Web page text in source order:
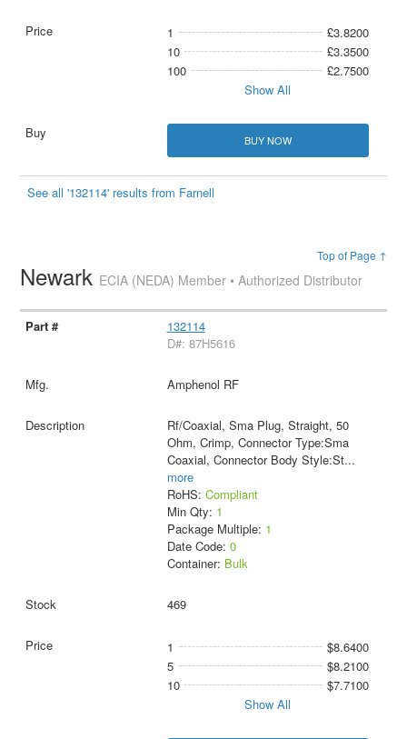
1
£3.8200
10
£3.3500
100
£2.7500
Show All
BUY NOW
See all '132114' results from Farnell
Top of Page ↑
Newark ECIA (NEDA) Member • Authorized Distributor
132114
D#: 87H5616
Amphenol RF
Rf/Coaxial, Sma Plug, Straight, 50
Ohm, Crimp, Connector Type:Sma
Coaxial, Connector Body Style:St...
more
RoHS: Compliant
Min Qty: 1
Package Multiple: 1
Date Code: 0
Container: Bulk
469
1
$8.6400
5
$8.2100
10
$7.7100
Show All